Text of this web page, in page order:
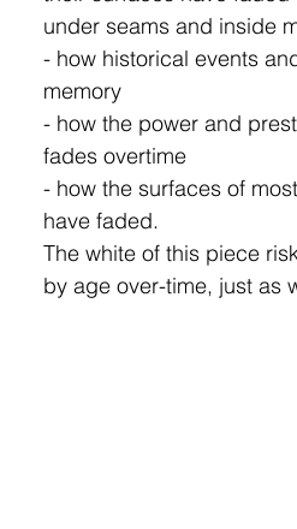
under seams and inside
- how historical events
memory
- how the power and
fades overtime
- how the surfaces of
have faded.
The white of this piece
by age over-time, just as